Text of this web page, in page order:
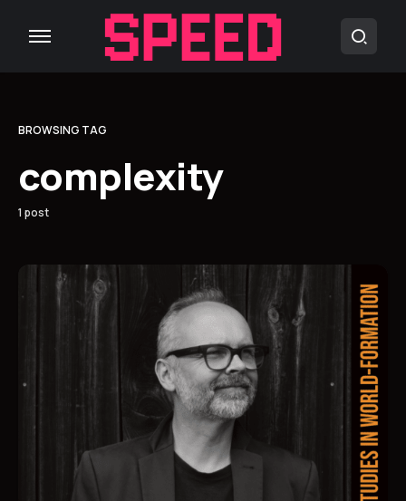
BROWSING TAG
complexity
1 post